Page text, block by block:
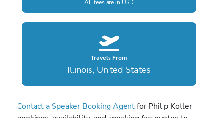
All fees are in USD
Travels From
Illinois, United States
Contact a Speaker Booking Agentfor Philip Kotler